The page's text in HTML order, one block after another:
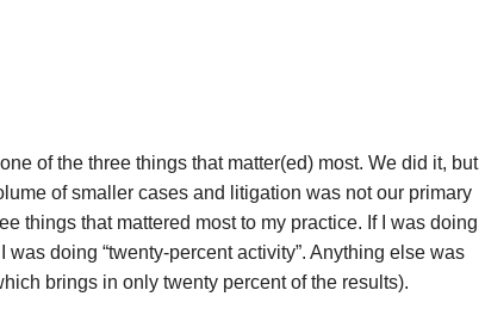
of the three things that matter(ed) most. We did it, but
of smaller cases and litigation was not our primary
things that mattered most to my practice. If I was doing
was doing “twenty-percent activity”. Anything else was
brings in only twenty percent of the results).